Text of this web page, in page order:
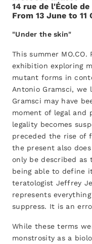
14 rue de l'École
From 13 June to 11
"Under the skin"
This summer
exhibition exploring
mutant forms in
Antonio Gramsci, we
Gramsci may have
moment of legal and
legality becomes
preceded the rise of
the present also
only be described as
being able to define
teratologist Jeffrey
represents
suppress. It is an
While these terms
monstrosity as a